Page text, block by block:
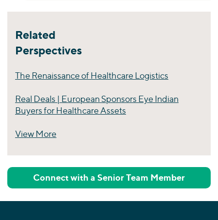
Related
Perspectives
The Renaissance of Healthcare Logistics
Real Deals | European Sponsors Eye Indian
Buyers for Healthcare Assets
View More
Connect with a Senior Team Member